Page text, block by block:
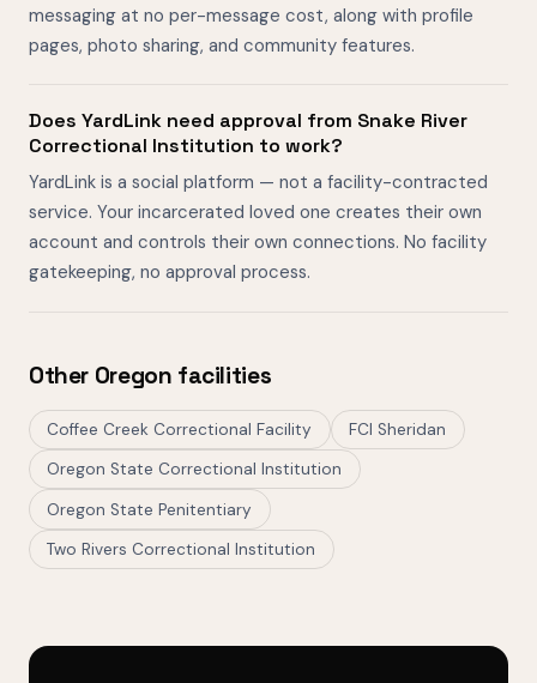
messaging at no per-message cost, along with profile
pages, photo sharing, and community features.
Does YardLink need approval from Snake River
Correctional Institution to work?
YardLink is a social platform — not a facility-contracted
service. Your incarcerated loved one creates their own
account and controls their own connections. No facility
gatekeeping, no approval process.
Other Oregon facilities
Coffee Creek Correctional Facility
FCI Sheridan
Oregon State Correctional Institution
Oregon State Penitentiary
Two Rivers Correctional Institution